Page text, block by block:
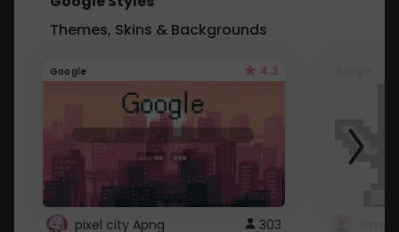
Themes, Skins & Backgrounds
Google 4.2
pixel city Apng 303